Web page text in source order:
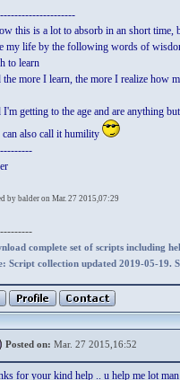
this is a lot to absorb in an short time,
my life by the following words of
to learn
more I learn, the more I realize how
getting to the age and are anything
can also call it humility
by balder on Mar. 27 2015,07:29
complete set of scripts including
Script collection updated 2019-05-19.
Posted on: Mar. 27 2015,16:52
for your kind help .. u help me lot